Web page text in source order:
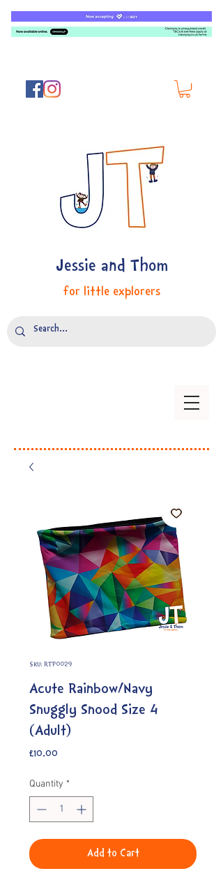
Jessie and Thom
for little explorers
SKU: RTP0029
Acute Rainbow/Navy
Snuggly Snood Size 4
(Adult)
£10.00
Quantity *
Add to Cart